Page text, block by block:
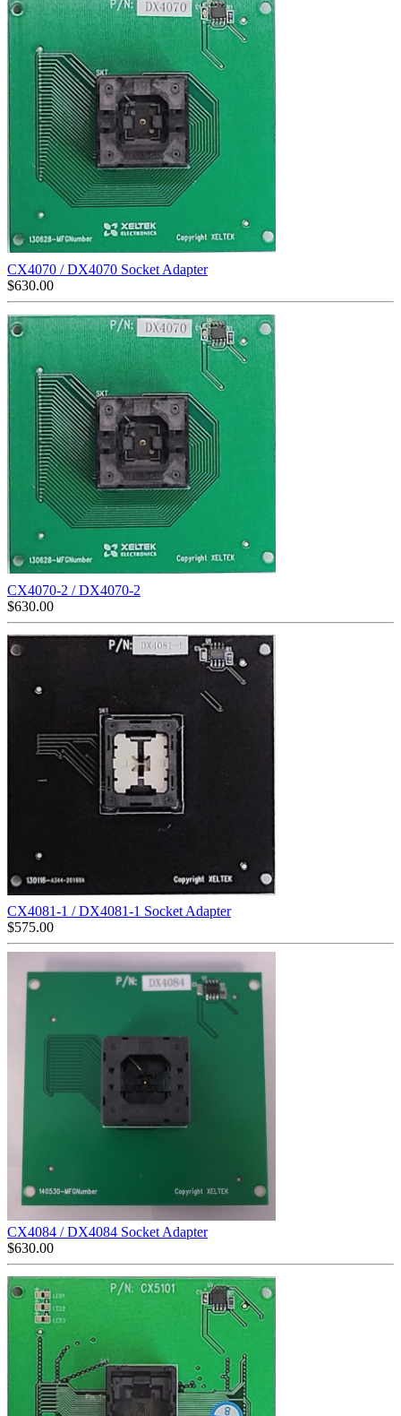
CX4070 / DX4070 Socket Adapter
$630.00
CX4070-2 / DX4070-2
$630.00
CX4081-1 / DX4081-1 Socket Adapter
$575.00
CX4084 / DX4084 Socket Adapter
$630.00